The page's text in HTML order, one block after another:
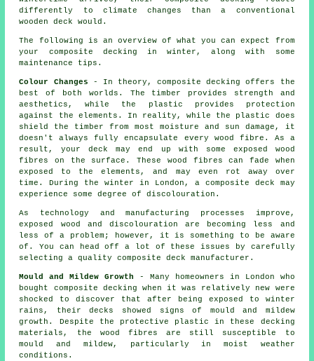
differently to climate changes than a conventional
wooden deck would.
The following is an overview of what you can expect from
your composite decking in winter, along with some
maintenance tips.
Colour Changes - In theory, composite decking offers the
best of both worlds. The timber provides strength and
aesthetics, while the plastic provides protection
against the elements. In reality, while the plastic does
shield the timber from most moisture and sun damage, it
doesn't always fully encapsulate every wood fibre. As a
result, your deck may end up with some exposed wood
fibres on the surface. These wood fibres can fade when
exposed to the elements, and may even rot away over
time. During the winter in London, a composite deck may
experience some degree of discolouration.
As technology and manufacturing processes improve,
exposed wood and discolouration are becoming less and
less of a problem; however, it is something to be aware
of. You can head off a lot of these issues by carefully
selecting a quality composite deck manufacturer.
Mould and Mildew Growth - Many homeowners in London who
bought composite decking when it was relatively new were
shocked to discover that after being exposed to winter
rains, their decks showed signs of mould and mildew
growth. Despite the protective plastic in these decking
materials, the wood fibres are still susceptible to
mould and mildew, particularly in moist weather
conditions.